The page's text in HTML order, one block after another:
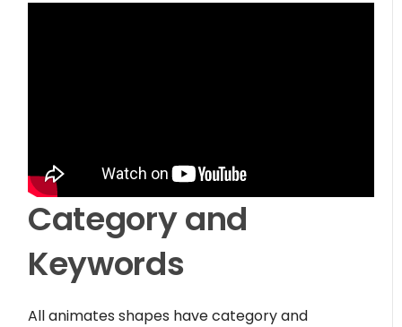
Category and
Keywords
All animates shapes have category and